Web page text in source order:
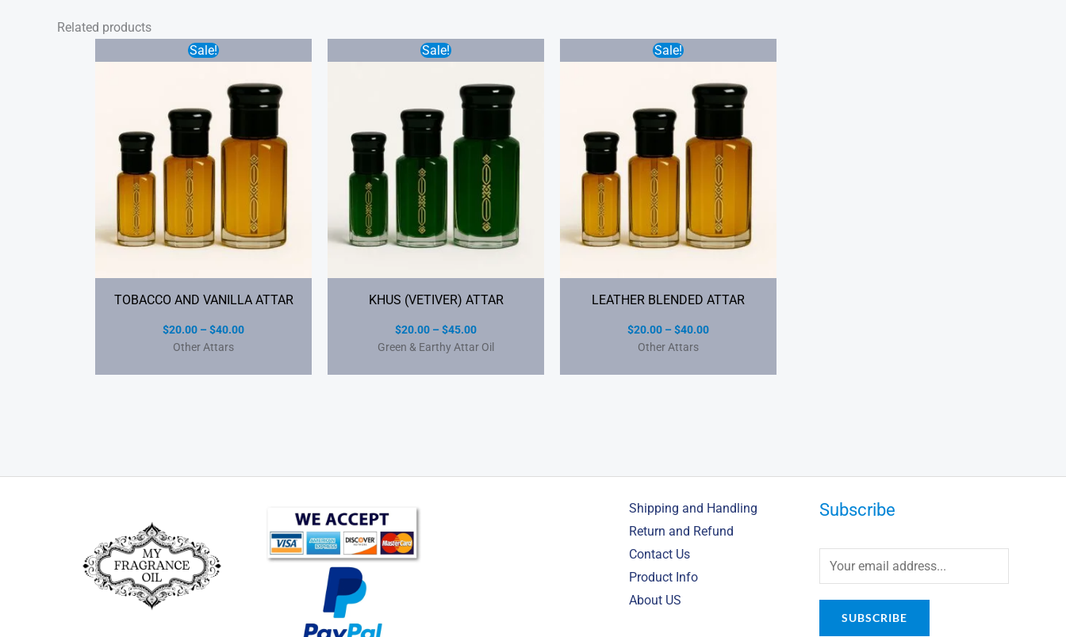
Related products
Sale!
TOBACCO AND VANILLA ATTAR
$20.00 – $40.00
range:
through
$40.00
Other Attars
Sale!
KHUS (VETIVER) ATTAR
$20.00 – $45.00
range:
through
$45.00
Green & Earthy Attar Oil
Sale!
LEATHER BLENDED ATTAR
$20.00 – $40.00
range:
through
$40.00
Other Attars
Shipping and Handling
Return and Refund
Contact Us
Product Info
About US
Subscribe
SUBSCRIBE